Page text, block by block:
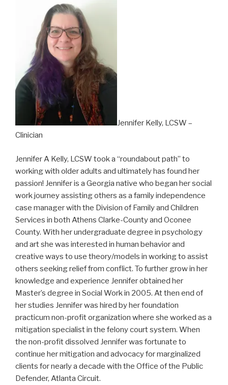
Jennifer Kelly, LCSW –
Clinician
Jennifer A Kelly, LCSW took a “roundabout path” to
working with older adults and ultimately has found her
passion! Jennifer is a Georgia native who began her social
work journey assisting others as a family independence
case manager with the Division of Family and Children
Services in both Athens Clarke-County and Oconee
County. With her undergraduate degree in psychology
and art she was interested in human behavior and
creative ways to use theory/models in working to assist
others seeking relief from conflict. To further grow in her
knowledge and experience Jennifer obtained her
Master’s degree in Social Work in 2005. At then end of
her studies Jennifer was hired by her foundation
practicum non-profit organization where she worked as a
mitigation specialist in the felony court system. When
the non-profit dissolved Jennifer was fortunate to
continue her mitigation and advocacy for marginalized
clients for nearly a decade with the Office of the Public
Defender, Atlanta Circuit.